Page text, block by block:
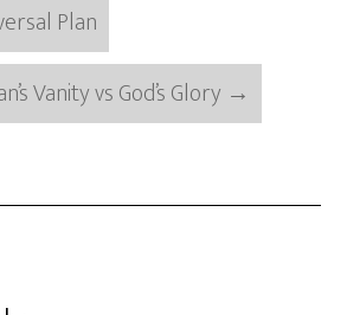
Plan
Vanity vs God’s Glory →